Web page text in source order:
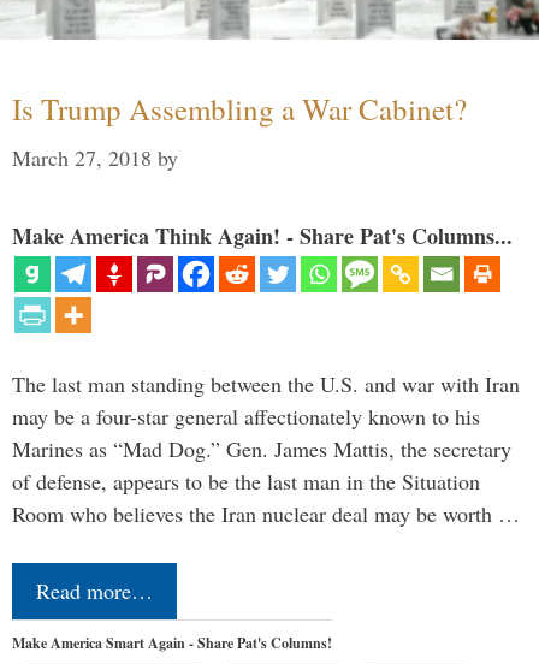
Is Trump Assembling a War Cabinet?
March 27, 2018 by
Make America Think Again! - Share Pat's Columns...
The last man standing between the U.S. and war with Iran
may be a four-star general affectionately known to his
Marines as “Mad Dog.” Gen. James Mattis, the secretary
of defense, appears to be the last man in the Situation
Room who believes the Iran nuclear deal may be worth …
Read more…
Make America Smart Again - Share Pat's Columns!